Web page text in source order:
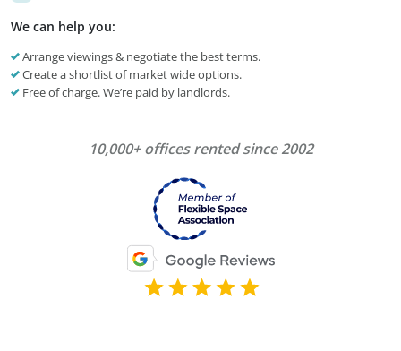
We can help you:
Arrange viewings & negotiate the best terms.
Create a shortlist of market wide options.
Free of charge. We’re paid by landlords.
10,000+ offices rented since 2002